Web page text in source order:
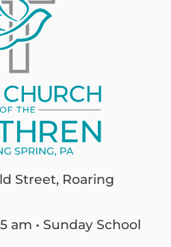
Street, Roaring
am • Sunday School